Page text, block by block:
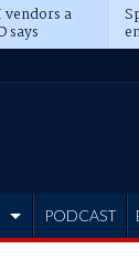
a
says
PODCAST